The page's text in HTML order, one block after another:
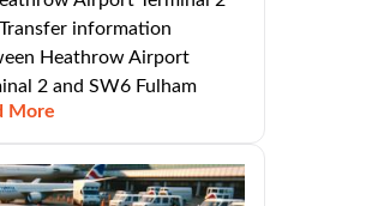
information
Heathrow Airport
2 and SW6 Fulham
More